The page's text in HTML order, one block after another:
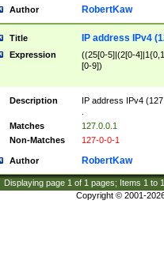
Author RobertKaw
Title IP address IPv4
Expression
((25[0-5]|(2[0-
[0-9])
Description
IP address IPv4
Matches
127.0.0.1
Non-Matches
127-0-0-1
Author RobertKaw
Displaying page 1 of 1 pages; Items 1 to
Copyright © 2001-